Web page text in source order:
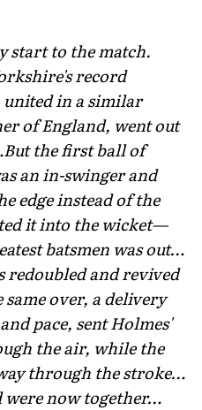
start to the match.
record
in a similar
of England, went out
the first ball of
an in-swinger and
edge instead of the
it into the wicket—
batsmen was out…
redoubled and revived
over, a delivery
pace, sent Holmes'
the air, while the
through the stroke…
were now together…